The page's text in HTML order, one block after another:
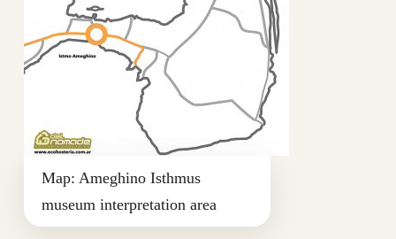
Map: Ameghino Isthmus
museum interpretation area